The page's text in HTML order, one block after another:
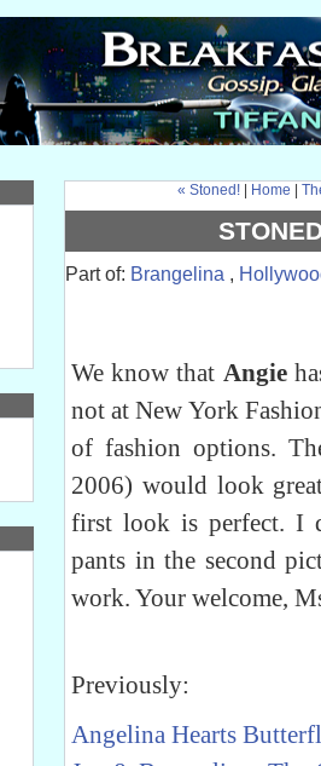
« Stoned! Home
Part of: Brangelina ,
We know that Angie
not at New York
of fashion options.
2006) would look
first look is perfect. I
pants in the second
work. Your welcome,
Previously:
Angelina Hearts